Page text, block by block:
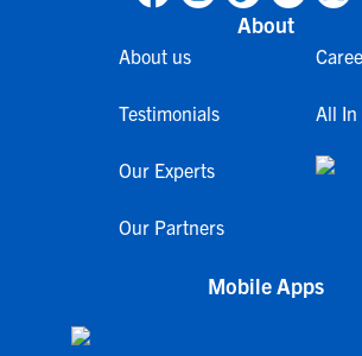
About
About us
Testimonials
Our Experts
Our Partners
All In
Mobile Apps